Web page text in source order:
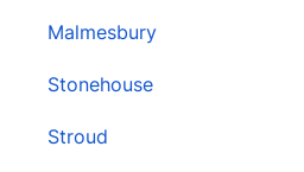
Malmesbury
Stonehouse
Stroud